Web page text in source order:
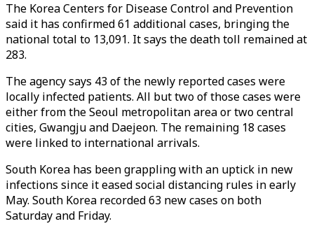
The Korea Centers for Disease Control and Prevention
said it has confirmed 61 additional cases, bringing the
national total to 13,091. It says the death toll remained at
283.
The agency says 43 of the newly reported cases were
locally infected patients. All but two of those cases were
either from the Seoul metropolitan area or two central
cities, Gwangju and Daejeon. The remaining 18 cases
were linked to international arrivals.
South Korea has been grappling with an uptick in new
infections since it eased social distancing rules in early
May. South Korea recorded 63 new cases on both
Saturday and Friday.